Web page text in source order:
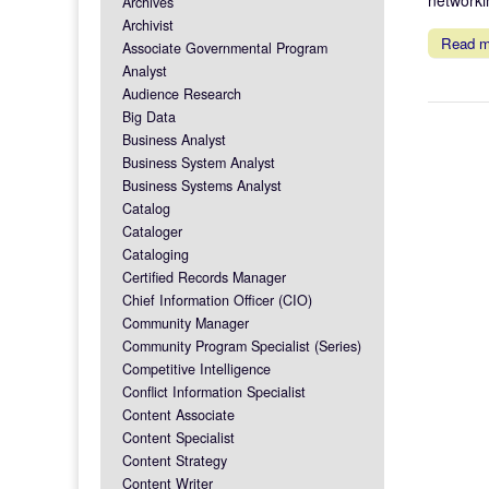
Read
Archivist
Associate Governmental Program
Analyst
Audience Research
Big Data
Business Analyst
Business System Analyst
Business Systems Analyst
Catalog
Cataloger
Cataloging
Certified Records Manager
Chief Information Officer (CIO)
Community Manager
Community Program Specialist (Series)
Competitive Intelligence
Conflict Information Specialist
Content Associate
Content Specialist
Content Strategy
Content Writer